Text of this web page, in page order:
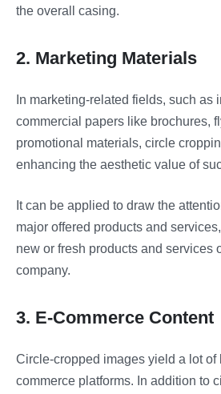
the overall casing.
2. Marketing Materials
In marketing-related fields, such as
commercial papers like brochures,
promotional materials, circle
enhancing the aesthetic value of
It can be applied to draw the
major offered products and
new or fresh products and services
company.
3. E-Commerce Content
Circle-cropped images yield a lot of
commerce platforms. In addition to